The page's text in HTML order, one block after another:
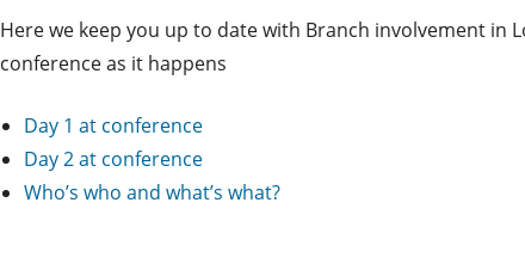
Here we keep you up to date with Branch involvement in
conference as it happens
Day 1 at conference
Day 2 at conference
Who’s who and what’s what?